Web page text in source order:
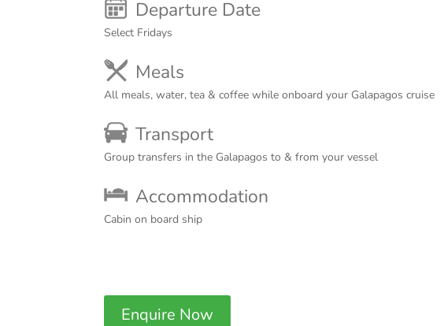
Departure Date
Select Fridays
Meals
All meals, water, tea & coffee while onboard your Galapagos cruise
Transport
Group transfers in the Galapagos to & from your vessel
Accommodation
Cabin on board ship
Enquire Now